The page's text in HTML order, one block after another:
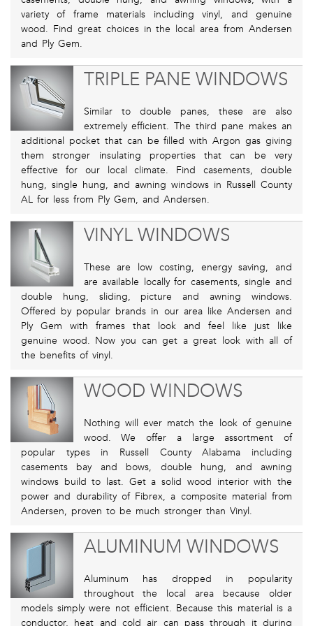
variety of frame materials including vinyl, and genuine
wood. Find great choices in the local area from Andersen
and Ply Gem.
TRIPLE PANE WINDOWS
Similar to double panes, these are also
extremely efficient. The third pane makes an
additional pocket that can be filled with Argon gas giving
them stronger insulating properties that can be very
effective for our local climate. Find casements, double
hung, single hung, and awning windows in Russell County
AL for less from Ply Gem, and Andersen.
VINYL WINDOWS
These are low costing, energy saving, and
are available locally for casements, single and
double hung, sliding, picture and awning windows.
Offered by popular brands in our area like Andersen and
Ply Gem with frames that look and feel like just like
genuine wood. Now you can get a great look with all of
the benefits of vinyl.
WOOD WINDOWS
Nothing will ever match the look of genuine
wood. We offer a large assortment of
popular types in Russell County Alabama including
casements bay and bows, double hung, and awning
windows build to last. Get a solid wood interior with the
power and durability of Fibrex, a composite material from
Andersen, proven to be much stronger than Vinyl.
ALUMINUM WINDOWS
Aluminum has dropped in popularity
throughout the local area because older
models simply were not efficient. Because this material is a
conductor, heat and cold air can pass through it during